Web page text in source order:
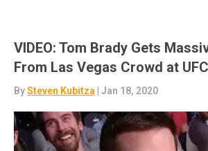
VIDEO: Tom Brady Gets
From Las Vegas Crowd at
BySteven Kubitza | Jan 18, 2020